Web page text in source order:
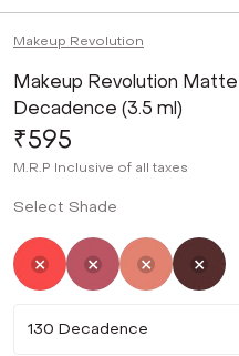
Makeup Revolution
Makeup Revolution
Decadence (3.5 ml)
₹595
M.R.P Inclusive of all taxes
Select Shade
SelectedNot Selected
Not Not
130 Decadence